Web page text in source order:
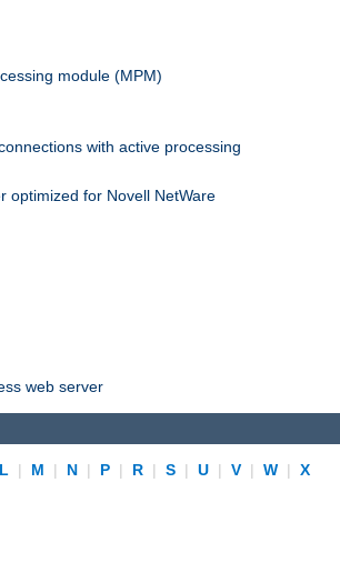
module (MPM)
with active processing
optimized for Novell NetWare
web server
L | M | N | P | R | S | U | V | W |
X